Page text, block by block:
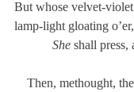
But whose velvet-
lamp-light gloating o’er,
She shall press,
Then, methought,